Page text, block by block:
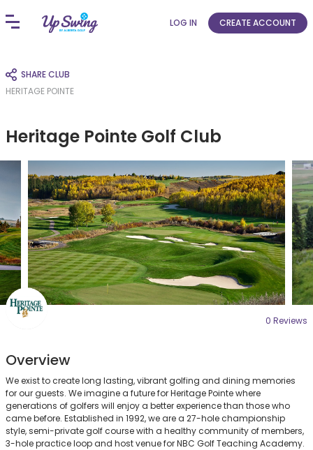
LOG IN CREATE ACCOUNT
HERITAGE POINTE
SHARE CLUB
Heritage Pointe Golf Club
0 Reviews
Overview
We exist to create long lasting, vibrant golfing and dining memories
for our guests. We imagine a future for Heritage Pointe where
generations of golfers will enjoy a better experience than those who
came before. Established in 1992, we are a 27-hole championship
style, semi-private golf course with a healthy community of members,
3-hole practice loop and host venue for NBC Golf Teaching Academy.